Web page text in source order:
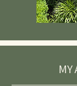
MY